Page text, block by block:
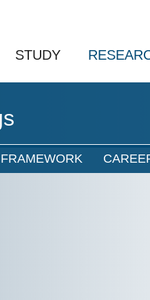
STUDY